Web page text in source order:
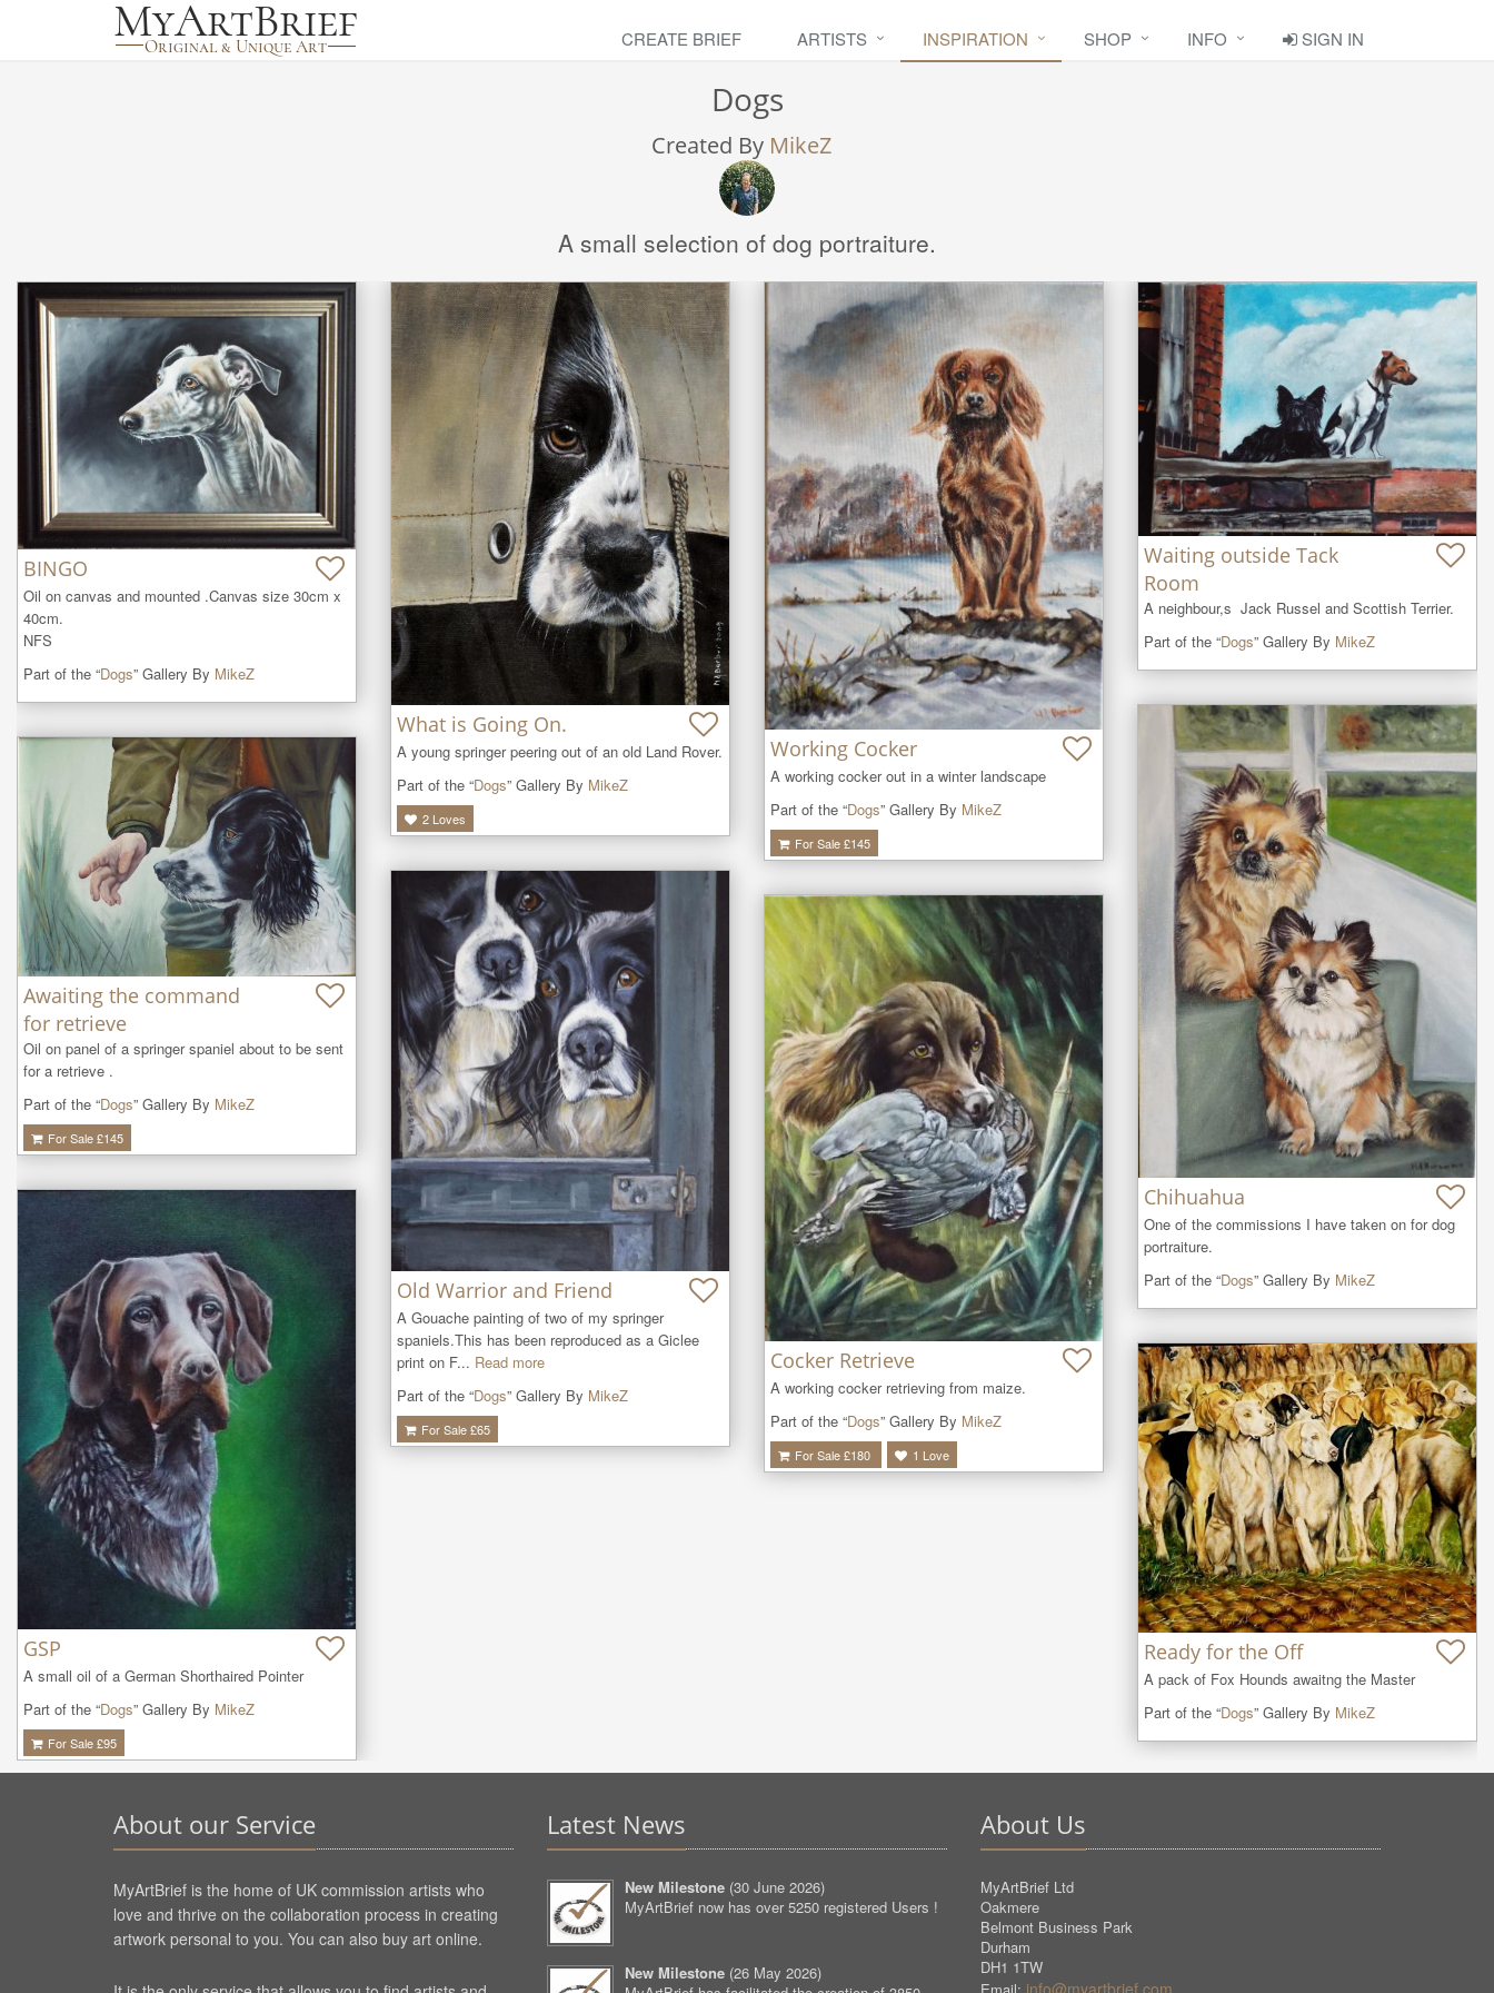
CREATE BRIEF ARTISTS INSPIRATION SHOP INFO SIGN IN
Dogs
Created By MikeZ
A small selection of dog portraiture.
BINGO
Oil on canvas and mounted .Canvas size 30cm x
40cm.
NFS
Part of the “Dogs” Gallery By MikeZ
What is Going On.
A young springer peering out of an old Land Rover.
Part of the “Dogs” Gallery By MikeZ
2 Loves
Working Cocker
A working cocker out in a winter landscape
Part of the “Dogs” Gallery By MikeZ
For Sale £145
Waiting outside Tack
Room
A neighbour,s  Jack Russel and Scottish Terrier.
Part of the “Dogs” Gallery By MikeZ
Chihuahua
One of the commissions I have taken on for dog
portraiture.
Part of the “Dogs” Gallery By MikeZ
Awaiting the command
for retrieve
Oil on panel of a springer spaniel about to be sent
for a retrieve .
Part of the “Dogs” Gallery By MikeZ
For Sale £145
Old Warrior and Friend
A Gouache painting of two of my springer
spaniels.This has been reproduced as a Giclee
print on F... Read more
Part of the “Dogs” Gallery By MikeZ
For Sale £65
Cocker Retrieve
A working cocker retrieving from maize.
Part of the “Dogs” Gallery By MikeZ
For Sale £180 1 Love
GSP
A small oil of a German Shorthaired Pointer
Part of the “Dogs” Gallery By MikeZ
For Sale £95
Ready for the Off
A pack of Fox Hounds awaitng the Master
Part of the “Dogs” Gallery By MikeZ
About our Service
MyArtBrief is the home of UK commission artists who
love and thrive on the collaboration process in creating
artwork personal to you. You can also buy art online.
Latest News
New Milestone (30 June 2026)
MyArtBrief now has over 5250 registered Users !
New Milestone (26 May 2026)
About Us
MyArtBrief Ltd
Oakmere
Belmont Business Park
Durham
DH1 1TW
info@myartbrief.com